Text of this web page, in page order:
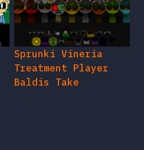
Sprunki Vineria
Treatment Player
Baldis Take